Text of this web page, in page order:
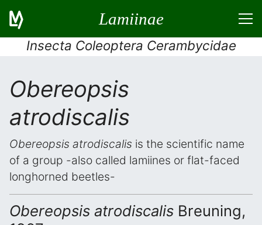
Lamiinae
Insecta Coleoptera Cerambycidae
Obereopsis
atrodiscalis
Obereopsis atrodiscalis is the scientific name
of a group -also called lamiines or flat-faced
longhorned beetles-
Obereopsis atrodiscalis Breuning,